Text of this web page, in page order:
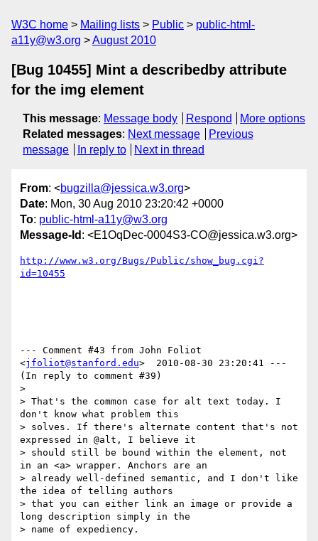
W3C home Mailing lists Public
public-html-
a11y@w3.org
August 2010
[Bug 10455] Mint a describedby attribute
for the img element
This message: Message body Respond
More options
Related messages: Next message
Previous
message
In reply to Next in thread
From: <bugzilla@jessica.w3.org>
Date: Mon, 30 Aug 2010 23:20:42 +0000
To: public-html-a11y@w3.org
Message-Id : <E1OqDec-0004S3-CO@jessica.w3.org>
http://www.w3.org/Bugs/Public/show_bug.cgi?
id=10455
--- Comment #43 from John Foliot
<jfoliot@stanford.edu>  2010-08-30 23:20:41 ---
(In reply to comment #39)
>
> That's the common case for alt text today. I
don't know what problem this
> solves. If there's alternate content that's not
expressed in @alt, I believe it
> should still be bound within the element, not
in an <a> wrapper. Anchors are an
> already well-defined semantic, and I don't like
the idea of telling authors
> that you can either link an image or provide a
long description simply in the
> name of expediency.